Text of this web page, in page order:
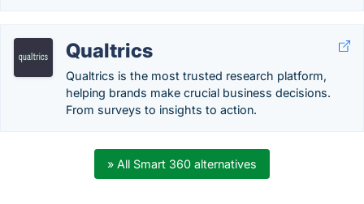
Qualtrics
Qualtrics is the most trusted research platform,
helping brands make crucial business decisions.
From surveys to insights to action.
» All Smart 360 alternatives